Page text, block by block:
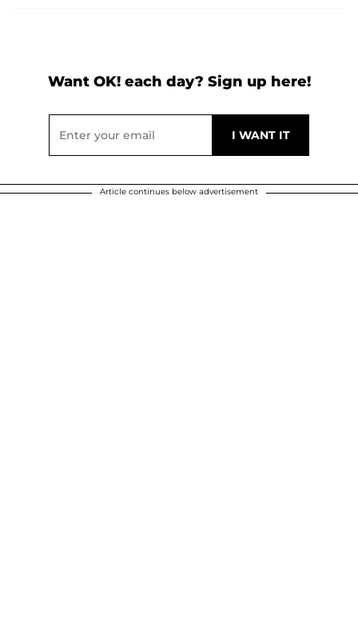
Want OK! each day? Sign up here!
Article continues below advertisement